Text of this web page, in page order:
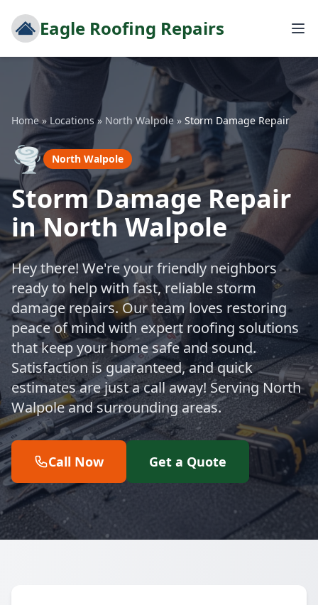
Eagle Roofing Repairs
Home» Locations » North Walpole » Storm Damage Repair
🌪️ North Walpole
Storm Damage Repair
in North Walpole
Hey there! We're your friendly neighbors
ready to help with fast, reliable storm
damage repairs. Our team loves restoring
peace of mind with expert roofing solutions
that keep your home safe and sound.
Satisfaction is guaranteed, and quick
estimates are just a call away! Serving North
Walpole and surrounding areas.
Call Now Get a Quote